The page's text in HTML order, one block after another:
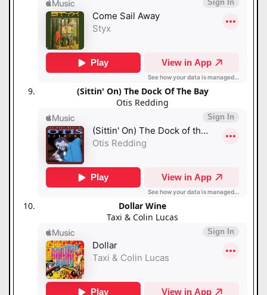
(Sittin' On) The Dock Of The Bay
Otis Redding
Dollar Wine
Taxi & Colin Lucas